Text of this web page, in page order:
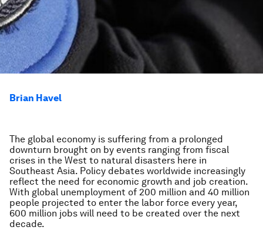
Brian Havel
The global economy is suffering from a prolonged
downturn brought on by events ranging from fiscal
crises in the West to natural disasters here in
Southeast Asia. Policy debates worldwide increasingly
reflect the need for economic growth and job creation.
With global unemployment of 200 million and 40 million
people projected to enter the labor force every year,
600 million jobs will need to be created over the next
decade.